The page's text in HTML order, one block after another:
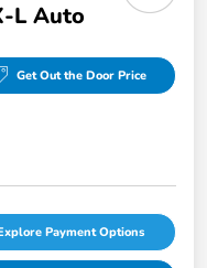
L Auto
Get Out the Door Price
Payment Options